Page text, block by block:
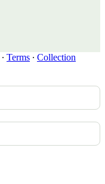
∙ Terms ∙ Collection